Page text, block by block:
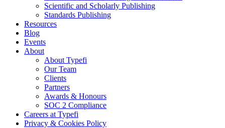
Scientific and Scholarly Publishing
Standards Publishing
Resources
Blog
Events
About
About Typefi
Our Team
Clients
Partners
Awards & Honours
SOC 2 Compliance
Careers at Typefi
Privacy & Cookies Policy